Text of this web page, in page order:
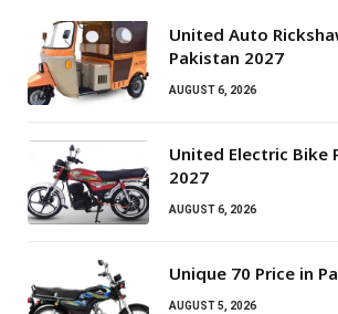
United Auto
Pakistan 2027
AUGUST 6, 2026
United Electric Bike
2027
AUGUST 6, 2026
Unique 70 Price in
AUGUST 5, 2026